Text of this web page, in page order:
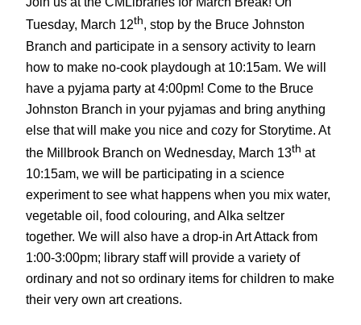
Tuesday, March 12th, stop by the Bruce Johnston
Branch and participate in a sensory activity to learn
how to make no-cook playdough at 10:15am. We will
have a pyjama party at 4:00pm! Come to the Bruce
Johnston Branch in your pyjamas and bring anything
else that will make you nice and cozy for Storytime. At
the Millbrook Branch on Wednesday, March 13th at
10:15am, we will be participating in a science
experiment to see what happens when you mix water,
vegetable oil, food colouring, and Alka seltzer
together. We will also have a drop-in Art Attack from
1:00-3:00pm; library staff will provide a variety of
ordinary and not so ordinary items for children to make
their very own art creations.